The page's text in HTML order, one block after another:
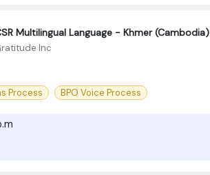
Multilingual Language - Khmer (Cambodia)
Inc
Process BPO Voice Process